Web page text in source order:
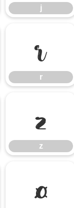
j
r
r
z
z
¤